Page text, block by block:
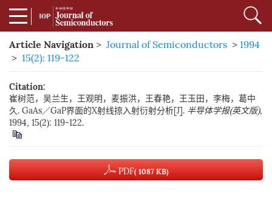
Article Navigation > Journal of Semiconductors > 1994
> 15(2): 119-122
Citation:
崔树范，吴兰生，王观明，麦振洪，王春艳，王玉田，李梅，葛中
久. GaAs／GaP界面的X射线掠入射衍射分析[J]. 半导体学报(英文版),
1994, 15(2): 119-122.
PDF( 1087 KB)